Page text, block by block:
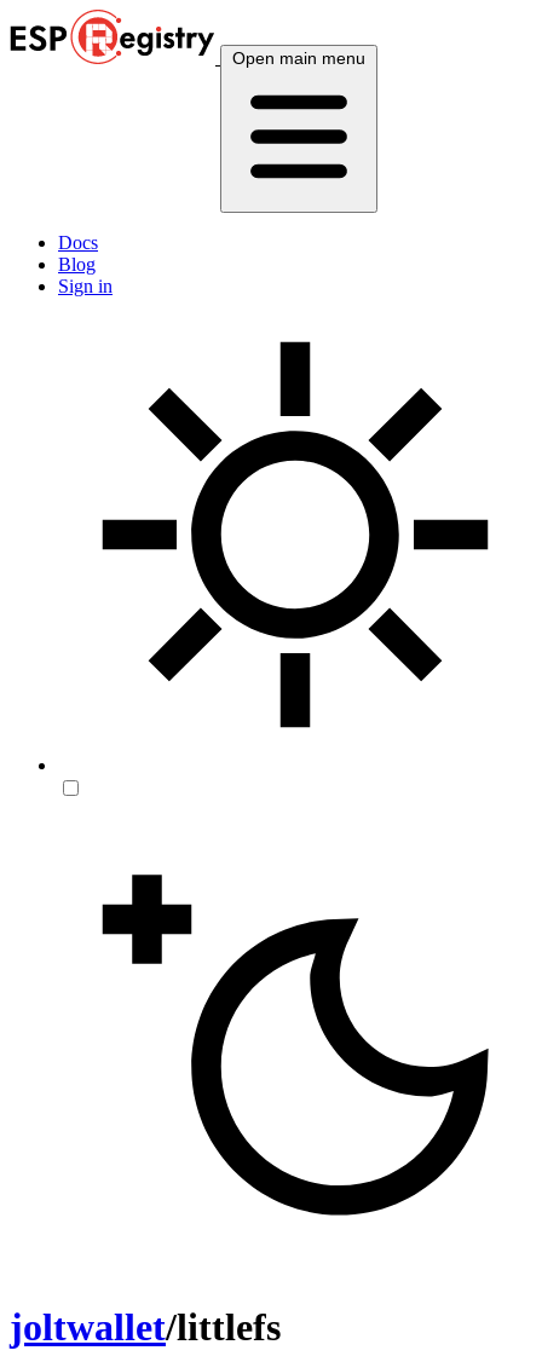
Open main menu
Docs
Blog
Sign in
joltwallet/littlefs